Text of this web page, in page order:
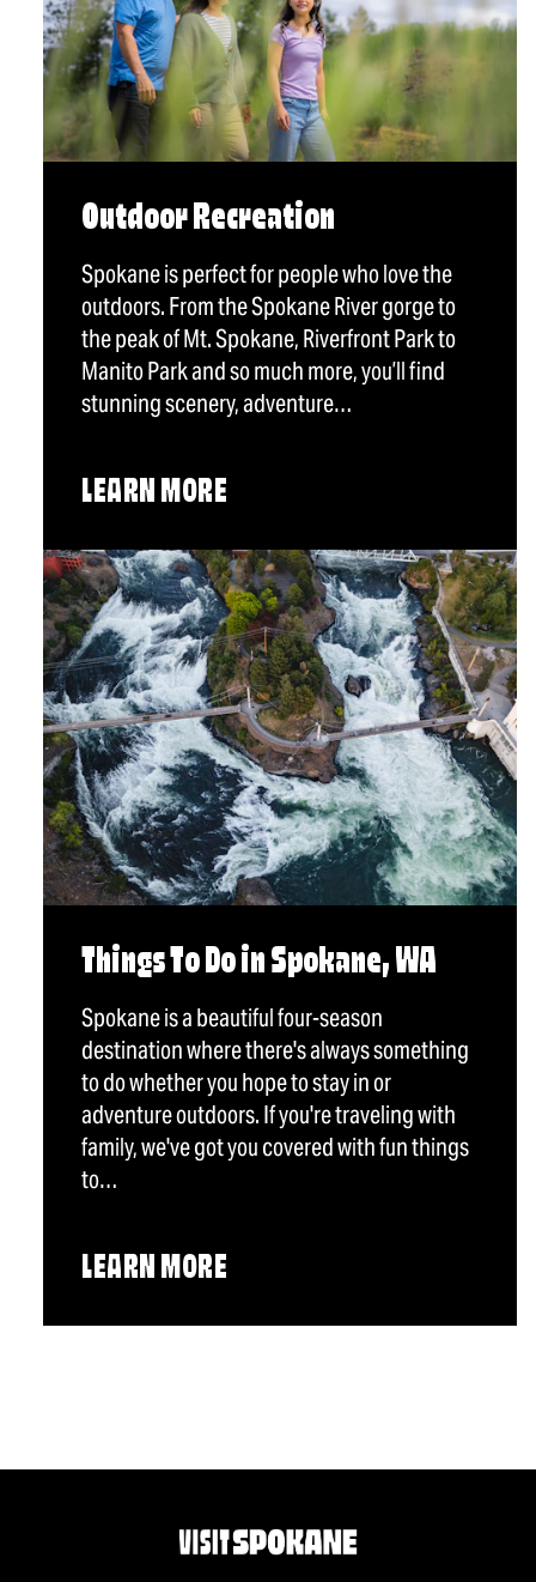
Outdoor Recreation
Spokane is perfect for people who love the
outdoors. From the Spokane River gorge to
the peak of Mt. Spokane, Riverfront Park to
Manito Park and so much more, you’ll find
stunning scenery, adventure…
LEARN MORE
Things To Do in Spokane, WA
Spokane is a beautiful four-season
destination where there's always something
to do whether you hope to stay in or
adventure outdoors. If you're traveling with
family, we've got you covered with fun things
to…
LEARN MORE